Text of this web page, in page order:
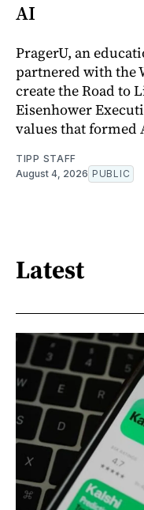
AI
PragerU, an
partnered with the
create the Road to
Eisenhower
values that formed
TIPP STAFF
August 4, 2026 PUBLIC
Latest